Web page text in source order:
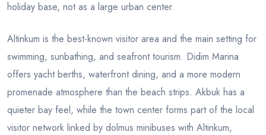
holiday base, not as a large urban center.
Altinkum is the best-known visitor area and the main setting for
swimming, sunbathing, and seafront tourism. Didim Marina
offers yacht berths, waterfront dining, and a more modern
promenade atmosphere than the beach strips. Akbuk has a
quieter bay feel, while the town center forms part of the local
visitor network linked by dolmus minibuses with Altinkum,